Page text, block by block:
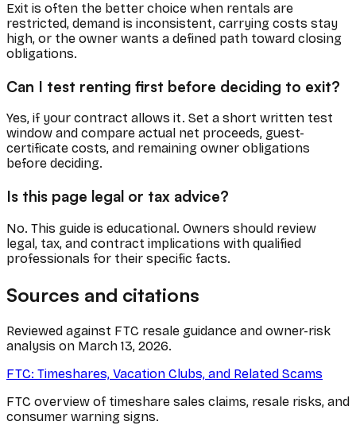
Exit is often the better choice when rentals are
restricted, demand is inconsistent, carrying costs stay
high, or the owner wants a defined path toward closing
obligations.
Can I test renting first before deciding to exit?
Yes, if your contract allows it. Set a short written test
window and compare actual net proceeds, guest-
certificate costs, and remaining owner obligations
before deciding.
Is this page legal or tax advice?
No. This guide is educational. Owners should review
legal, tax, and contract implications with qualified
professionals for their specific facts.
Sources and citations
Reviewed against FTC resale guidance and owner-risk
analysis on March 13, 2026.
FTC: Timeshares, Vacation Clubs, and Related Scams
FTC overview of timeshare sales claims, resale risks, and
consumer warning signs.